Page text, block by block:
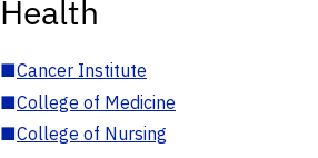
Health
■Cancer Institute
■College of Medicine
■College of Nursing